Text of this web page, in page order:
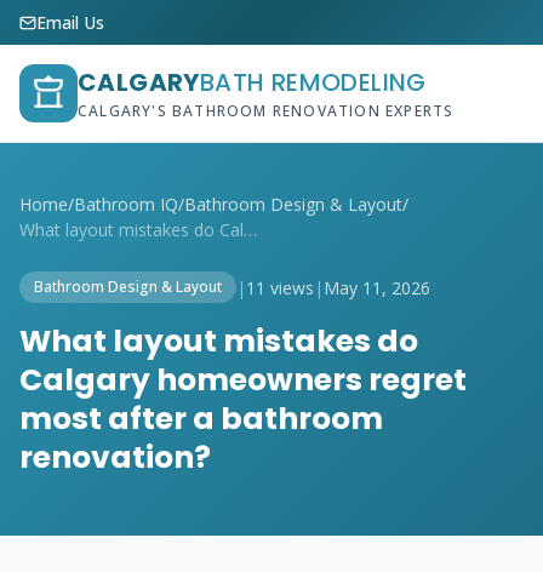
Email Us
CALGARYBATH REMODELING
CALGARY'S BATHROOM RENOVATION EXPERTS
Home/Bathroom IQ/Bathroom Design & Layout/
What layout mistakes do Calgary homeowne...
Bathroom Design & Layout | 11 views | May 11, 2026
What layout mistakes do
Calgary homeowners regret
most after a bathroom
renovation?